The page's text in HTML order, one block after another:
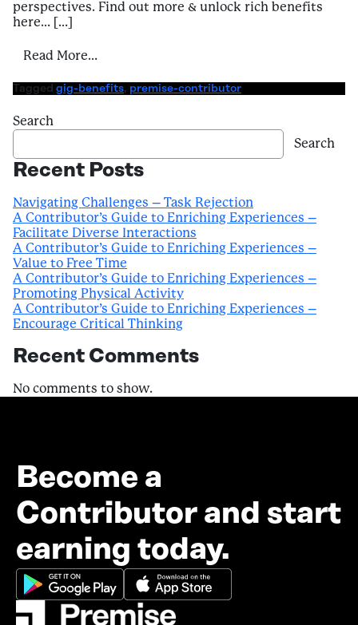
perspectives. Find out more & unlock rich benefits
here… […]
Read More…
Tagged gig-benefits, premise-contributor
Search
Search
Recent Posts
Navigating Challenges – Task Rejection
A Contributor’s Guide to Enriching Experiences –
Facilitate Diverse Interactions
A Contributor’s Guide to Enriching Experiences –
Value to Free Time
A Contributor’s Guide to Enriching Experiences –
Promoting Physical Activity
A Contributor’s Guide to Enriching Experiences –
Encourage Critical Thinking
Recent Comments
No comments to show.
Become a
Contributor and start
earning today.